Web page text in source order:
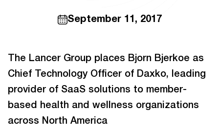
September 11, 2017
The Lancer Group places Bjorn Bjerkoe as
Chief Technology Officer of Daxko, leading
provider of SaaS solutions to member-
based health and wellness organizations
across North America